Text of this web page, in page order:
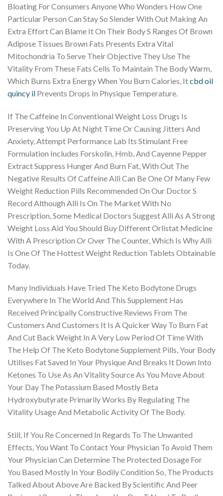
Bloating For Consumers Anyone Who Wonders How One
Particular Person Can Stay So Slender With Out Making An
Extra Effort Can Blame It On Their Body S Ranges Of Brown
Adipose Tissues Brown Fats Presents Extra Vital
Mitochondria To Serve Their Objective They Use The
Vitality From These Fats Cells To Maintain The Body Warm,
Which Burns Extra Energy When You Burn Calories, Itcbd oil
quincy il Prevents Drops In Physique Temperature.
If The Caffeine In Conventional Weight Loss Drugs Is
Preserving You Up At Night Time Or Causing Jitters And
Anxiety, Attempt Performance Lab Its Stimulant Free
Formulation Includes Forskolin, Hmb, And Cayenne Pepper
Extract Suppress Hunger And Burn Fat, With Out The
Negative Results Of Caffeine Alli Can Be One Of Many Few
Weight Reduction Pills Recommended On Our Doctor S
Record Although Alli Is On The Market With No
Prescription, Some Medical Doctors Suggest Alli As A Strong
Weight Loss Aid You Should Buy Different Orlistat Medicine
With A Prescription Or Over The Counter, Which Is Why Alli
Is One Of The Hottest Weight Reduction Tablets Obtainable
Today.
Many Individuals Have Tried The Keto Bodytone Drugs
Everywhere In The World And This Supplement Has
Received Principally Constructive Reviews From The
Customers And Customers It Is A Quicker Way To Burn Fat
And Cut Back Weight In A Very Low Period Of Time With
The Help Of The Keto Bodytone Supplement Pills, Your Body
Utilises Fat Saved In Your Physique And Breaks It Down Into
Ketones To Use As An Vitality Source As You Move About
Your Day The Potassium Based Mostly Beta
Hydroxybutyrate Primarily Works By Regulating The
Vitality Usage And Metabolic Activity Of The Body.
Still, If You Re Concerned In Regards To The Unwanted
Effects, You Want To Contact Your Physician To Avoid Them
Your Physician Can Determine The Protected Dosage For
You Based Mostly In Your Bodily Condition So, The Products
Talked About Above Are Backed By Scientific And Peer